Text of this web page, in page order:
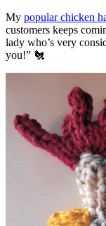
My popular chicken
customers keeps
lady who’s very
you!” 🐔